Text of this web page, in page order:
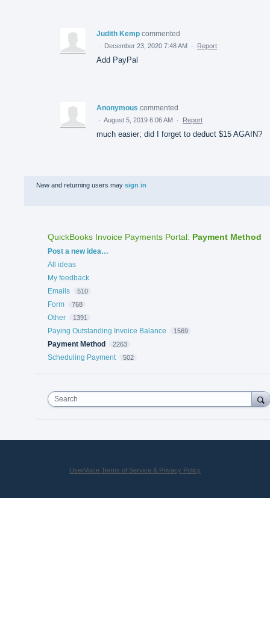
Judith Kemp commented
· December 23, 2020 7:48 AM · Report
Add PayPal
Anonymous commented
· August 5, 2019 6:06 AM · Report
much easier; did I forget to deduct $15 AGAIN?
New and returning users may sign in
QuickBooks Invoice Payments Portal: Payment Method
Categories
Post a new idea…
All ideas
My feedback
Emails
510
Form 768
Other 1391
Paying Outstanding Invoice Balance 1569
Payment Method 2263
Scheduling Payment 502
Search
UserVoice Terms of Service & Privacy Policy